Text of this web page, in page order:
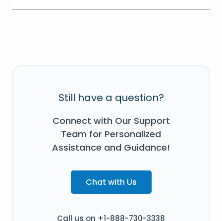
Still have a question?
Connect with Our Support
Team for Personalized
Assistance and Guidance!
Chat with Us
Call us on +1-888-730-3338